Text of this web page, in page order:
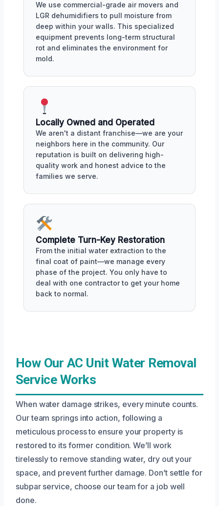
We use commercial-grade air movers and
LGR dehumidifiers to pull moisture from
deep within your walls. This specialized
equipment prevents long-term structural
rot and eliminates the environment for
mold.
Locally Owned and Operated
We aren't a distant franchise—we are your
neighbors here in the community. Our
reputation is built on delivering high-
quality work and honest advice to the
families we serve.
Complete Turn-Key Restoration
From the initial water extraction to the
final coat of paint—we manage every
phase of the project. You only have to
deal with one contractor to get your home
back to normal.
How Our AC Unit Water Removal
Service Works
When water damage strikes, every minute counts.
Our team springs into action, following a
meticulous process to ensure your property is
restored to its former condition. We’ll work
tirelessly to remove standing water, dry out your
space, and prevent further damage. Don’t settle for
subpar service, choose our team for a job well
done.